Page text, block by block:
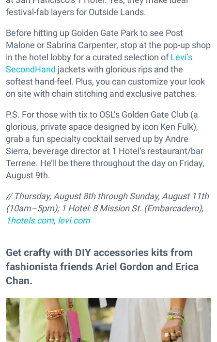
festival-fab layers for Outside Lands.
Before hitting up Golden Gate Park to see Post
Malone or Sabrina Carpenter, stop at the pop-up shop
in the hotel lobby for a curated selection ofLevi’s
SecondHand jackets with glorious rips and the
softest hand-feel. Plus, you can customize your look
on site with chain stitching and exclusive patches.
P.S. For those with tix to OSL’s Golden Gate Club (a
glorious, private space designed by icon Ken Fulk),
grab a fun specialty cocktail served up by Andre
Sierra, beverage director at 1 Hotel’s restaurant/bar
Terrene. He’ll be there throughout the day on Friday,
August 9th.
// Thursday, August 8th through Sunday, August 11th
(10am–5pm); 1 Hotel: 8 Mission St. (Embarcadero),
1hotels.com, levi.com
Get crafty with DIY accessories kits from
fashionista friends Ariel Gordon and Erica
Chan.